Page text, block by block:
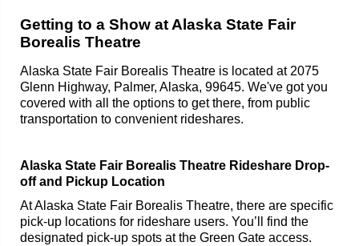
Getting to a Show at Alaska State Fair
Borealis Theatre
Alaska State Fair Borealis Theatre is located at 2075
Glenn Highway, Palmer, Alaska, 99645. We've got you
covered with all the options to get there, from public
transportation to convenient rideshares.
Alaska State Fair Borealis Theatre Rideshare Drop-
off and Pickup Location
At Alaska State Fair Borealis Theatre, there are specific
pick-up locations for rideshare users. You’ll find the
designated pick-up spots at the Green Gate access.